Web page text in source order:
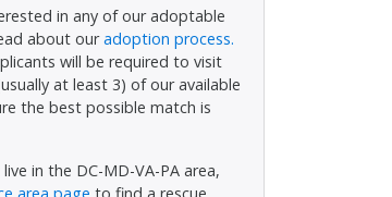
in any of our adoptable
about ouradoption process.
will be required to visit
at least 3) of our available
the best possible match is
in the DC-MD-VA-PA area,